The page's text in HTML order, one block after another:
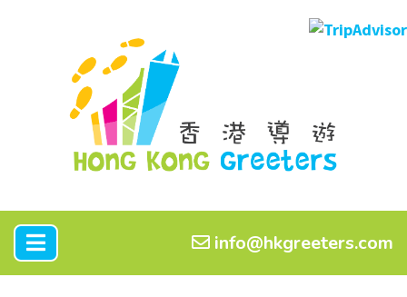
info@hkgreeters.com